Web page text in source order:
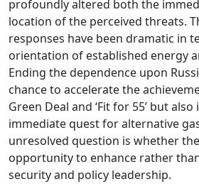
profoundly altered both the
location of the perceived threats.
responses have been dramatic in
orientation of established energy
Ending the dependence upon
chance to accelerate the
Green Deal and ‘Fit for 55’ but also
immediate quest for alternative
unresolved question is whether
opportunity to enhance rather
security and policy leadership.